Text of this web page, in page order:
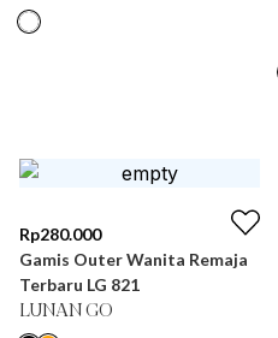
Rp280.000
Gamis Outer Wanita Remaja
Terbaru LG 821
LUNAN GO